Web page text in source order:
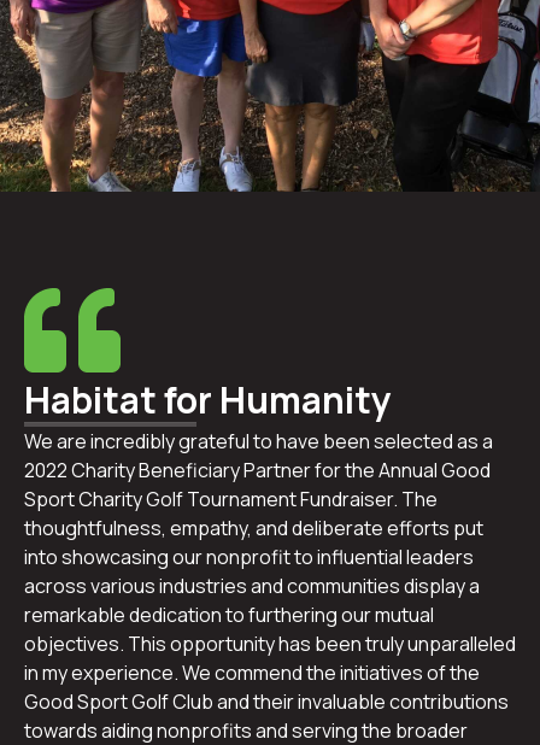
Habitat for Humanity
We are incredibly grateful to have been selected as a
2022 Charity Beneficiary Partner for the Annual Good
Sport Charity Golf Tournament Fundraiser. The
thoughtfulness, empathy, and deliberate efforts put
into showcasing our nonprofit to influential leaders
across various industries and communities display a
remarkable dedication to furthering our mutual
objectives. This opportunity has been truly unparalleled
in my experience. We commend the initiatives of the
Good Sport Golf Club and their invaluable contributions
towards aiding nonprofits and serving the broader